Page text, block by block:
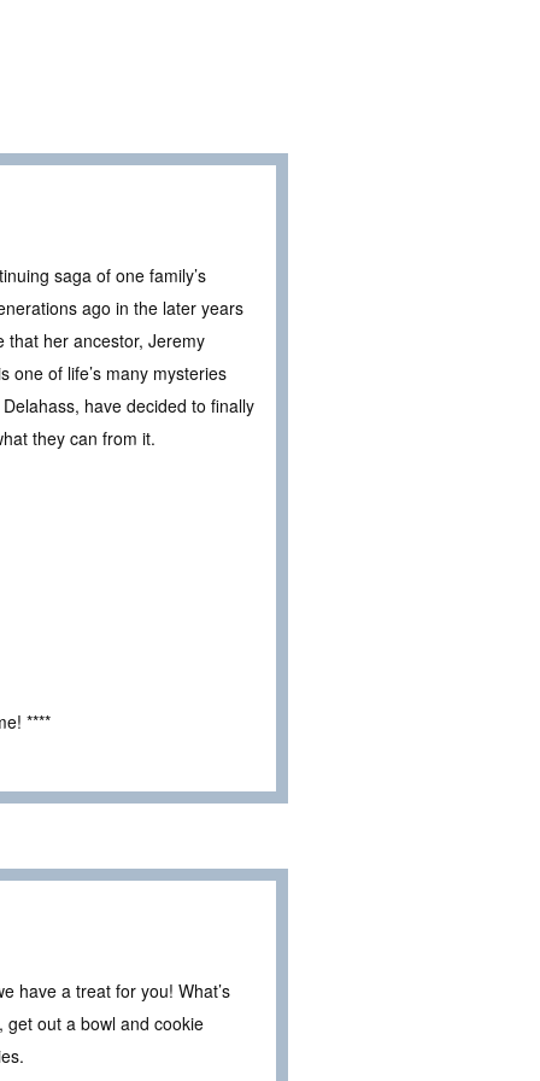
saga of one family’s
ago in the later years
that her ancestor, Jeremy
one of life’s many mysteries
have decided to finally
they can from it.
****
have a treat for you! What’s
out a bowl and cookie